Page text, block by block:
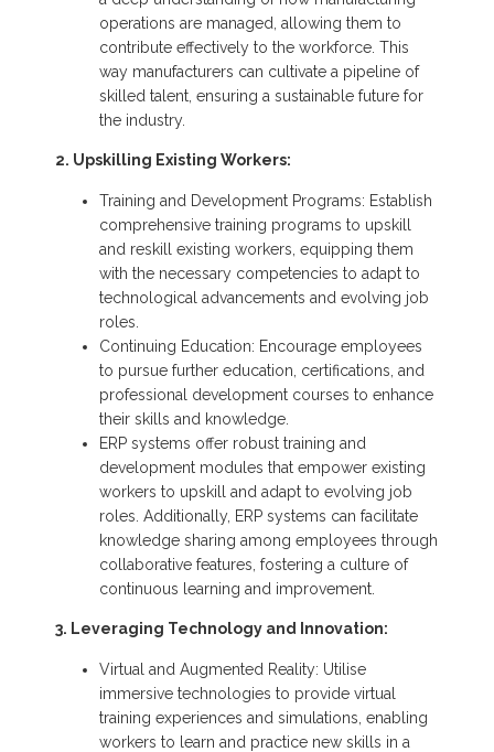
operations are managed, allowing them to
contribute effectively to the workforce. This
way manufacturers can cultivate a pipeline of
skilled talent, ensuring a sustainable future for
the industry.
2. Upskilling Existing Workers:
Training and Development Programs: Establish
comprehensive training programs to upskill
and reskill existing workers, equipping them
with the necessary competencies to adapt to
technological advancements and evolving job
roles.
Continuing Education: Encourage employees
to pursue further education, certifications, and
professional development courses to enhance
their skills and knowledge.
ERP systems offer robust training and
development modules that empower existing
workers to upskill and adapt to evolving job
roles. Additionally, ERP systems can facilitate
knowledge sharing among employees through
collaborative features, fostering a culture of
continuous learning and improvement.
3. Leveraging Technology and Innovation:
Virtual and Augmented Reality: Utilise
immersive technologies to provide virtual
training experiences and simulations, enabling
workers to learn and practice new skills in a